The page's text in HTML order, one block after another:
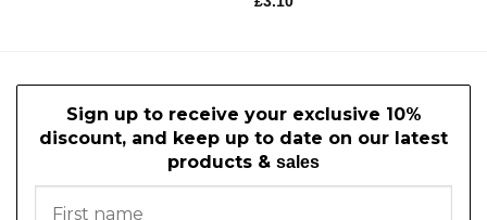
Sign up to receive your exclusive 10%
discount, and keep up to date on our latest
products & sales